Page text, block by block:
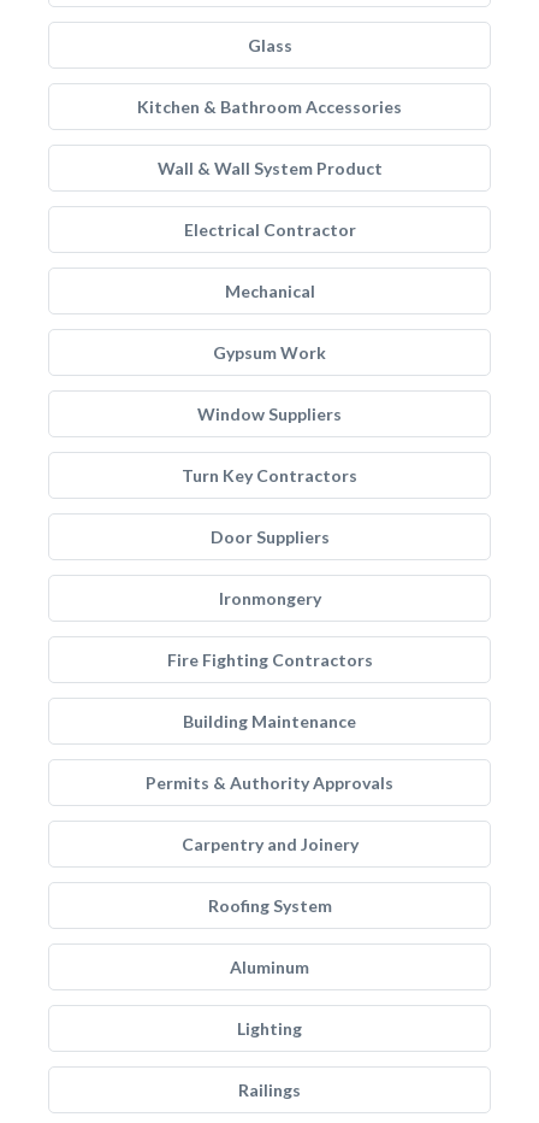
Glass
Kitchen & Bathroom Accessories
Wall & Wall System Product
Electrical Contractor
Mechanical
Gypsum Work
Window Suppliers
Turn Key Contractors
Door Suppliers
Ironmongery
Fire Fighting Contractors
Building Maintenance
Permits & Authority Approvals
Carpentry and Joinery
Roofing System
Aluminum
Lighting
Railings